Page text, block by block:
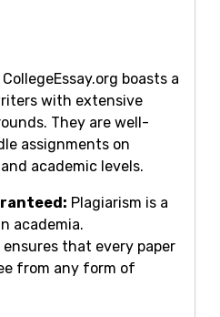
CollegeEssay.org boasts a
with extensive
They are well-
assignments on
academic levels.
Plagiarism is a
academia.
ensures that every paper
from any form of